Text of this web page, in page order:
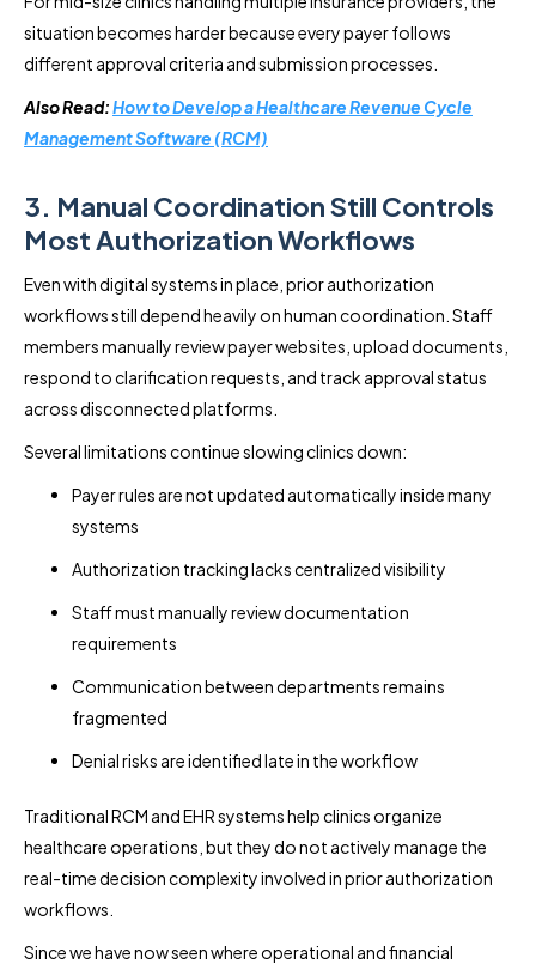
situation becomes harder because every payer follows
different approval criteria and submission processes.
Also Read:How to Develop a Healthcare Revenue Cycle
Management Software (RCM)
3. Manual Coordination Still Controls
Most Authorization Workflows
Even with digital systems in place, prior authorization
workflows still depend heavily on human coordination. Staff
members manually review payer websites, upload documents,
respond to clarification requests, and track approval status
across disconnected platforms.
Several limitations continue slowing clinics down:
Payer rules are not updated automatically inside many
systems
Authorization tracking lacks centralized visibility
Staff must manually review documentation
requirements
Communication between departments remains
fragmented
Denial risks are identified late in the workflow
Traditional RCM and EHR systems help clinics organize
healthcare operations, but they do not actively manage the
real-time decision complexity involved in prior authorization
workflows.
Since we have now seen where operational and financial